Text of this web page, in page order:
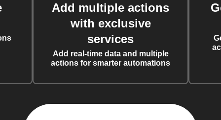
Add multiple actions
with exclusive
services
Add real-time data and multiple
actions for smarter automations